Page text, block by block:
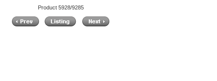
Product 5928/9285